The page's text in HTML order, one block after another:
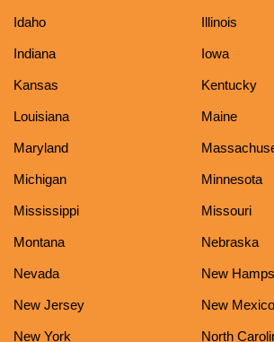
Idaho Illinois
Indiana Iowa
Kansas Kentucky
Louisiana Maine
Maryland
Michigan Minnesota
Mississippi Missouri
Montana Nebraska
Nevada New
New Jersey New Mexico
New York North